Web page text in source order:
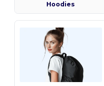
Hoodies